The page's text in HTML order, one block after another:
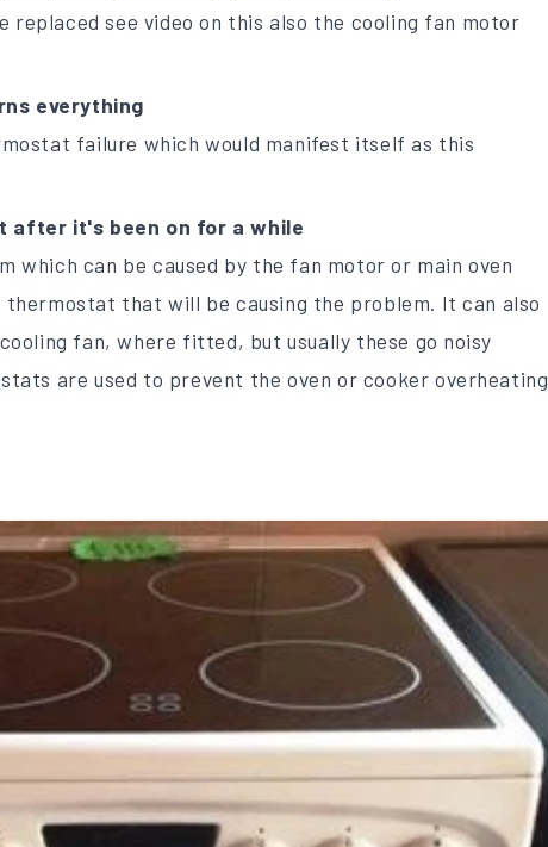
replaced see video on this also the cooling fan motor
everything
failure which would manifest itself as this
after it's been on for a while
which can be caused by the fan motor or main oven
that will be causing the problem. It can also
fan, where fitted, but usually these go noisy
are used to prevent the oven or cooker overheating